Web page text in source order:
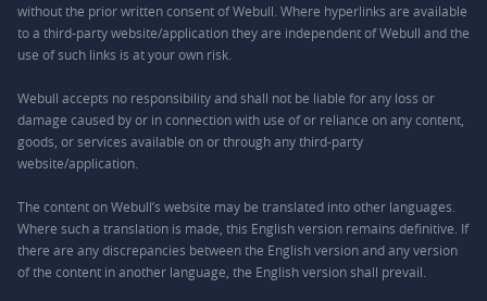
without the prior written consent of Webull. Where hyperlinks are available
to a third-party website/application they are independent of Webull and the
use of such links is at your own risk.
Webull accepts no responsibility and shall not be liable for any loss or
damage caused by or in connection with use of or reliance on any content,
goods, or services available on or through any third-party
website/application.
The content on Webull’s website may be translated into other languages.
Where such a translation is made, this English version remains definitive. If
there are any discrepancies between the English version and any version
of the content in another language, the English version shall prevail.